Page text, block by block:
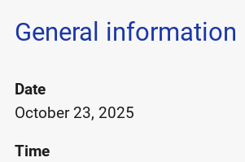
General information
Date
October 23, 2025
Time